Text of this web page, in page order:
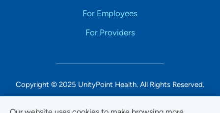
For Employees
For Providers
Copyright © 2025 UnityPoint Health. All Rights Reserved.
Non-Discrimination Accessibility Notice